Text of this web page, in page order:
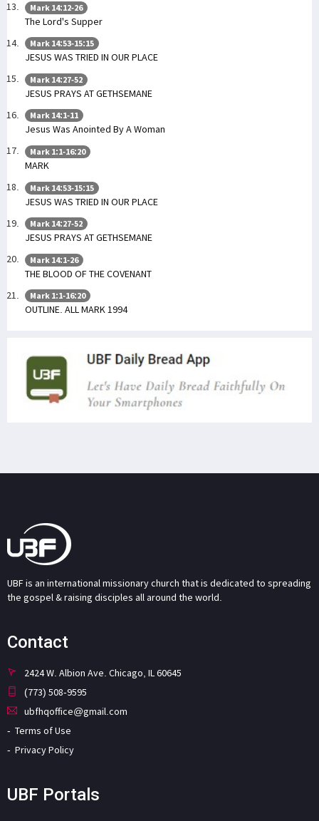
Mark 14:12-26
The Lord's Supper
Mark 14:53-15:15
JESUS WAS TRIED IN OUR PLACE
Mark 14:27-52
JESUS PRAYS AT GETHSEMANE
Mark 14:1-11
Jesus Was Anointed By A Woman
Mark 1:1-16:20
MARK
Mark 14:53-15:15
JESUS WAS TRIED IN OUR PLACE
Mark 14:27-52
JESUS PRAYS AT GETHSEMANE
Mark 14:1-26
THE BLOOD OF THE COVENANT
Mark 1:1-16:20
OUTLINE. ALL MARK 1994
UBF is an international missionary church that is dedicated to spreading
the gospel & raising disciples all around the world.
Contact
2424 W. Albion Ave. Chicago, IL 60645
(773) 508-9595
ubfhqoffice@gmail.com
Terms of Use
Privacy Policy
UBF Portals